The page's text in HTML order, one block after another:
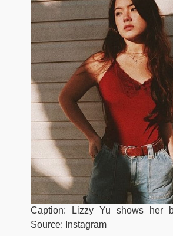
Caption: Lizzy Yu shows her
Source: Instagram